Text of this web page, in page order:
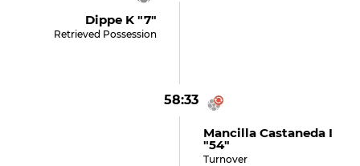
Dippe K "7"
Retrieved Possession
58:33
Mancilla Castaneda I
"54"
Turnover